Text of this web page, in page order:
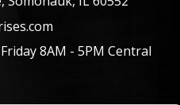
8AM - 5PM Central